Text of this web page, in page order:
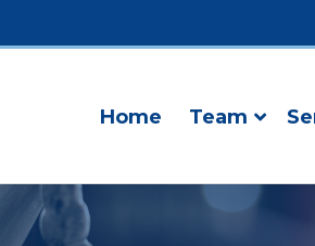
Home Team